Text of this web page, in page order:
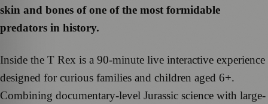
skin and bones of one of the most formidable
predators in history.
Inside the T Rex is a 90-minute live interactive experience
designed for curious families and children aged 6+.
Combining documentary-level Jurassic science with large-